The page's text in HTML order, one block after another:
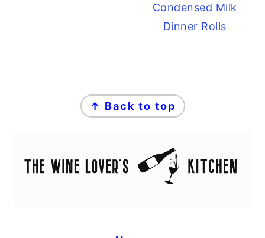
Condensed Milk
Dinner Rolls
↑ Back to top